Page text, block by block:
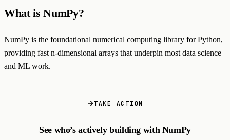
What is NumPy?
NumPy is the foundational numerical computing library for Python,
providing fast n-dimensional arrays that underpin most data science
and ML work.
TAKE ACTION
See who’s actively building with NumPy